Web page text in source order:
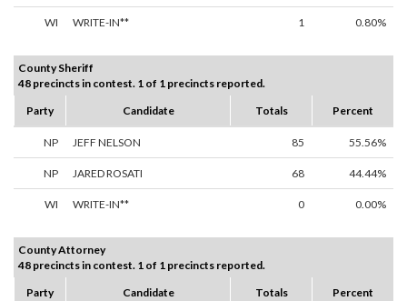
WI WRITE-IN** 1 0.80%
County Sheriff
48 precincts in contest. 1 of 1 precincts reported.
Party
Candidate Totals Percent
NP JEFF NELSON 85 55.56%
NP JARED ROSATI 68 44.44%
WI WRITE-IN** 0 0.00%
County Attorney
48 precincts in contest. 1 of 1 precincts reported.
Party
Candidate Totals Percent